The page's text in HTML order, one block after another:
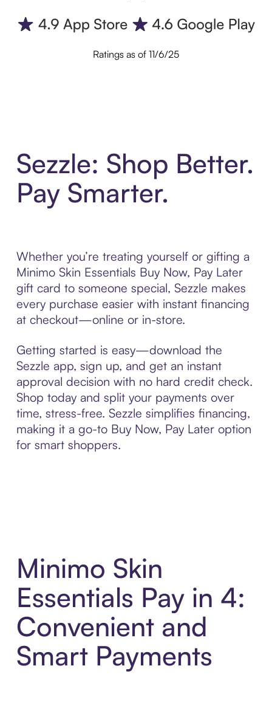
Ratings as of 11/6/25
Sezzle: Shop Better.
Pay Smarter.
Whether you’re treating yourself or gifting a
Minimo Skin Essentials Buy Now, Pay Later
gift card to someone special, Sezzle makes
every purchase easier with instant financing
at checkout—online or in-store.
Getting started is easy—download the
Sezzle app, sign up, and get an instant
approval decision with no hard credit check.
Shop today and split your payments over
time, stress-free. Sezzle simplifies financing,
making it a go-to Buy Now, Pay Later option
for smart shoppers.
Minimo Skin
Essentials Pay in 4:
Convenient and
Smart Payments